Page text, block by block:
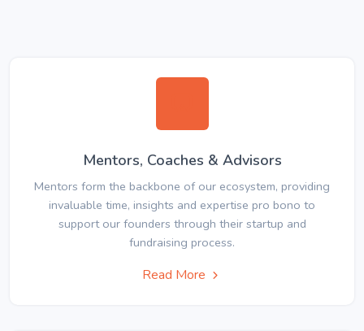
Mentors, Coaches & Advisors
Mentors form the backbone of our ecosystem, providing
invaluable time, insights and expertise pro bono to
support our founders through their startup and
fundraising process.
Read More